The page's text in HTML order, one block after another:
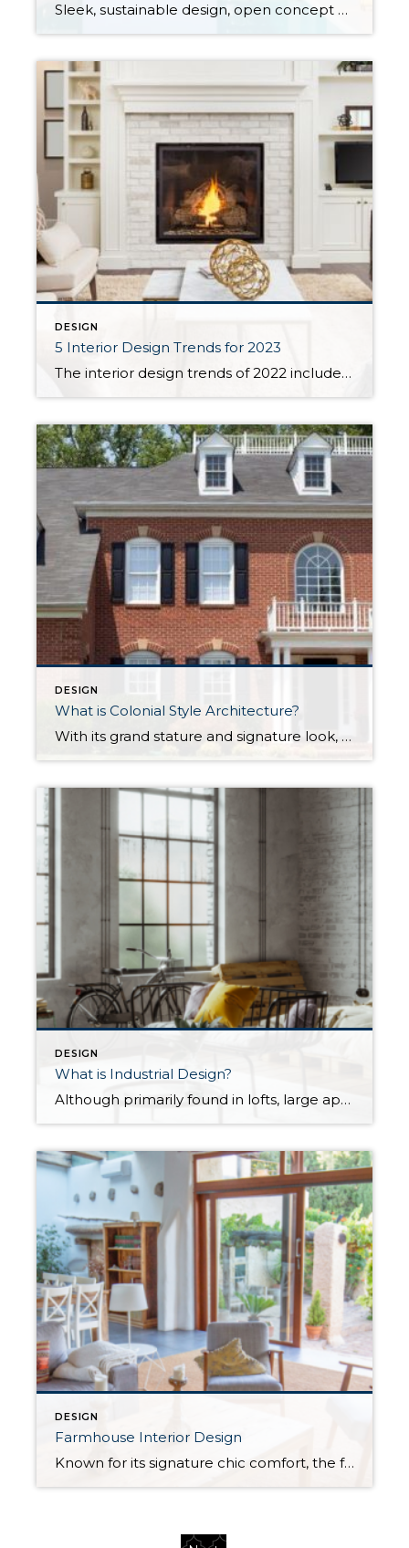
Sleek, sustainable design, open concept floor plans, minimalism, and eco-conscious thinking are defining characteristics of modern architecture. These concepts were formed in the early to mid-twentieth century as part of the modern art movement which encompassed art deco interior design and mid-century modern architecture among other styles. Here’s a breakdown of the features that define modern architecture. 6 Features of Modern […]
DESIGN
5 Interior Design Trends for 2023
The interior design trends of 2022 included a renaissance of colorful decorating, a preference for sustainable materials, and incorporating nature throughout the home. They reflected the continued evolution of our lifestyles in recent years and showed an overall desire for our homes to be somewhere we can relax, decompress, and focus on our wellbeing. With 2023 just […]
DESIGN
What is Colonial Style Architecture?
With its grand stature and signature look, Colonial architecture hearkens back to the nascent days of British settlement on American soil. Since then, the classic home style has seen waves of renewed interest, giving rise to multiple variations on the colonial theme. Today, they remain a popular choice for homeowners throughout the Eastern and Southern United States. […]
DESIGN
What is Industrial Design?
Although primarily found in lofts, large apartments, commercial buildings, and other industrial spaces, you can easily borrow elements of industrial design when decorating your home. Born out of the Industrial Revolution, industrial’s unique style can create dynamic and visually striking interior spaces that feel clean, minimalist, and above all, modern. What is Industrial Design? The industrial […]
DESIGN
Farmhouse Interior Design
Known for its signature chic comfort, the farmhouse style is a popular method of interior design for homeowners looking to blend elements of modern and traditional design. With a rustic charm at its heart that recalls images of the countryside and wide-open landscapes, the farmhouse style steadily picked up steam in the 2010s and continues to […]